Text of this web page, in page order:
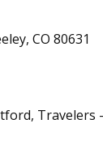
CO 80631
Travelers